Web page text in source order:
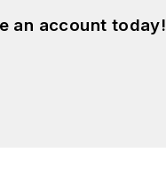
an account today!